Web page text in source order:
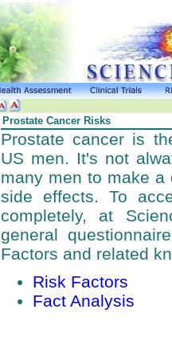
Prostate Cancer Risks
Prostate cancer is
US men. It's not
many men to make
side effects. To
completely, at
general
Factors and related
Risk Factors
Fact Analysis